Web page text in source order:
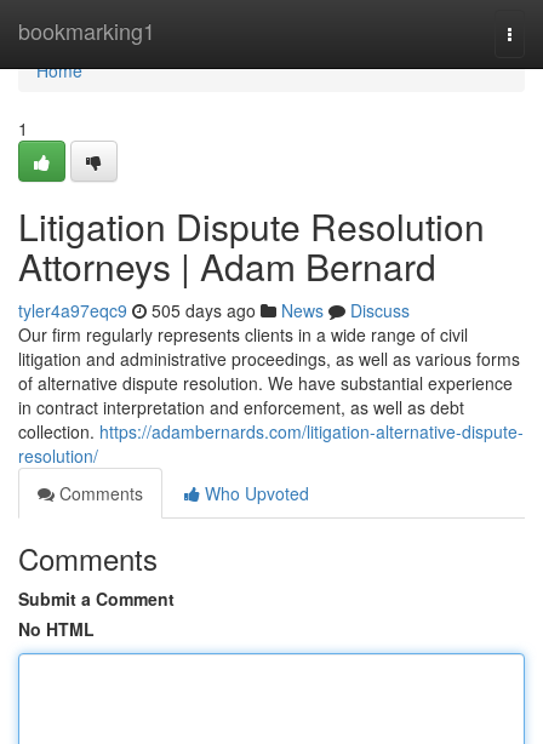
bookmarking1
Home
Home
1
Litigation Dispute Resolution
Attorneys | Adam Bernard
tyler4a97eqc9 505 days ago News
Discuss
Our firm regularly represents clients in a wide range of civil
litigation and administrative proceedings, as well as various forms
of alternative dispute resolution. We have substantial experience
in contract interpretation and enforcement, as well as debt
collection. https://adambernards.com/litigation-alternative-dispute-
resolution/
Comments
Who Upvoted
Comments
Submit a Comment
No HTML